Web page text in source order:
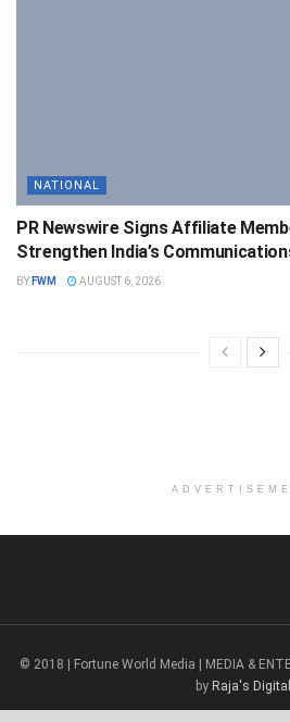
NATIONAL
PR Newswire Signs Affiliate
Strengthen India’s
BY FWM AUGUST 6, 2026
© 2018 | Fortune World Media | MEDIA &
by Raja's Digital